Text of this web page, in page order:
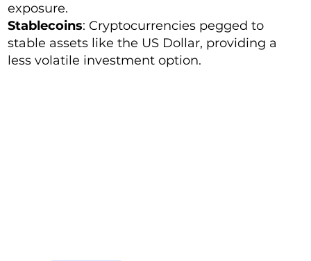
exposure.
Stablecoins: Cryptocurrencies pegged to
stable assets like the US Dollar, providing a
less volatile investment option.